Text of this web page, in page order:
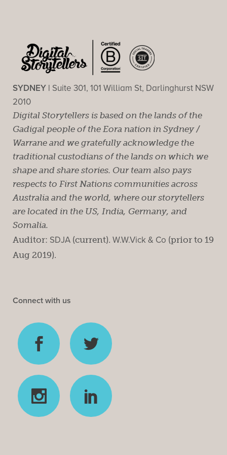
SYDNEY | Suite 301, 101 William St, Darlinghurst NSW
2010
Digital Storytellers is based on the lands of the
Gadigal people of the Eora nation in Sydney /
Warrane and we gratefully acknowledge the
traditional custodians of the lands on which we
shape and share stories. Our team also pays
respects to First Nations communities across
Australia and the world, where our storytellers
are located in the US, India, Germany, and
Somalia.
Auditor: SDJA (current). W.W.Vick & Co (prior to 19
Aug 2019).
Connect with us